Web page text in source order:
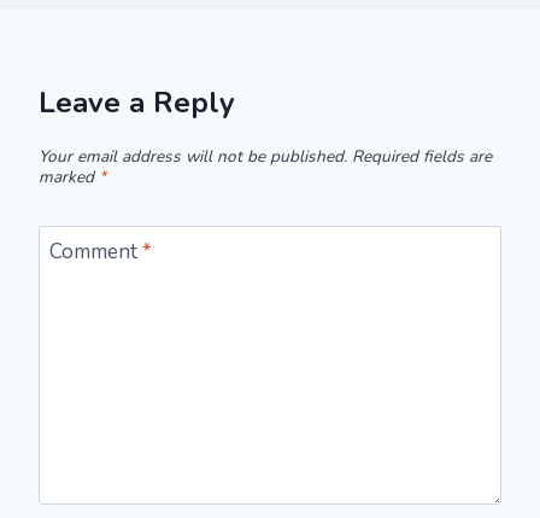
Leave a Reply
Your email address will not be published. Required fields are
marked *
Comment*